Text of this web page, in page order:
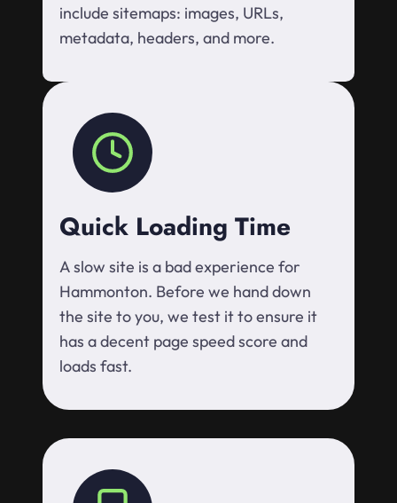
include sitemaps: images, URLs,
metadata, headers, and more.
Quick Loading Time
A slow site is a bad experience for
Hammonton. Before we hand down
the site to you, we test it to ensure it
has a decent page speed score and
loads fast.